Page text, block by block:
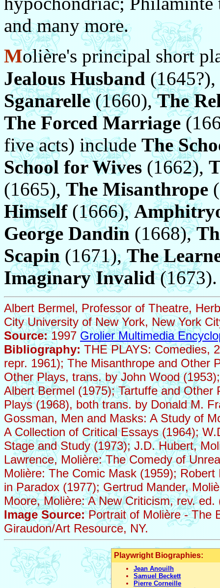
and many more.
Molière's principal short
Jealous Husband (1645?),
Sganarelle(1660),The
The Forced Marriage
five acts) include The
School for Wives (1662),
(1665), The Misanthrope
Himself(1666),
George Dandin (1668),
Scapin(1671),The
Imaginary Invalid(1673).
Albert Bermel, Professor of Theatre,
City University of New York, New York
Source:1997 Grolier Multimedia
Bibliography: THE PLAYS: Comedies,
repr. 1961); The Misanthrope and Other
Other Plays, trans. by John Wood
Albert Bermel (1975); Tartuffe and
Plays (1968), both trans. by Donald M.
Gossman, Men and Masks: A Study of
A Collection of Critical Essays (1964);
Stage and Study (1973); J.D. Hubert,
Lawrence, Molière: The Comedy of
Molière: The Comic Mask (1959);
in Paradox (1977); Gertrud Mander,
Moore, Molière: A New Criticism, rev.
Image Source:Portrait of Molière - The
Giraudon/Art Resource, NY.
Playwright Biographies:
Jean Anouilh
Samuel Beckett
Pierre Corneille